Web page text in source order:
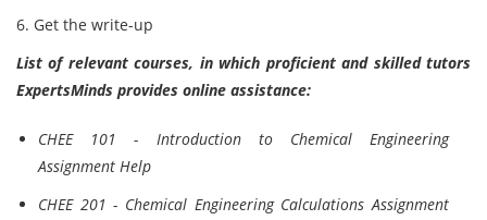
6. Get the write-up
List of relevant courses, in which proficient and skilled tutors
ExpertsMinds provides online assistance:
CHEE 101 - Introduction to Chemical Engineering
Assignment Help
CHEE 201 - Chemical Engineering Calculations Assignment